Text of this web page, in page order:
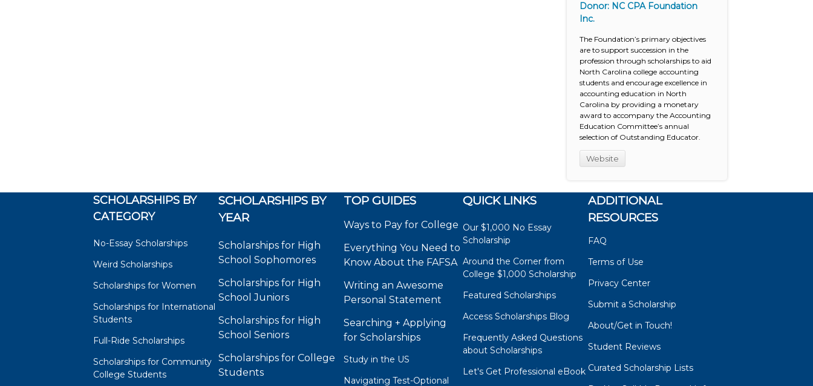
Donor: NC CPA Foundation
Inc.
The Foundation’s primary objectives
are to support succession in the
profession through scholarships to aid
North Carolina college accounting
students and encourage excellence in
accounting education in North
Carolina by providing a monetary
award to accompany the Accounting
Education Committee’s annual
selection of Outstanding Educator.
Website
SCHOLARSHIPS BY
CATEGORY
No-Essay Scholarships
Weird Scholarships
Scholarships for Women
Scholarships for International
Students
Full-Ride Scholarships
Scholarships for Community
College Students
SCHOLARSHIPS BY
YEAR
Scholarships for High
School Sophomores
Scholarships for High
School Juniors
Scholarships for High
School Seniors
Scholarships for College
Students
TOP GUIDES
Ways to Pay for College
Everything You Need to
Know About the FAFSA
Writing an Awesome
Personal Statement
Searching + Applying
for Scholarships
Study in the US
Navigating Test-Optional
QUICK LINKS
Our $1,000 No Essay
Scholarship
Around the Corner from
College $1,000 Scholarship
Featured Scholarships
Access Scholarships Blog
Frequently Asked Questions
about Scholarships
Let's Get Professional eBook
ADDITIONAL
RESOURCES
FAQ
Terms of Use
Privacy Center
Submit a Scholarship
About/Get in Touch!
Student Reviews
Curated Scholarship Lists